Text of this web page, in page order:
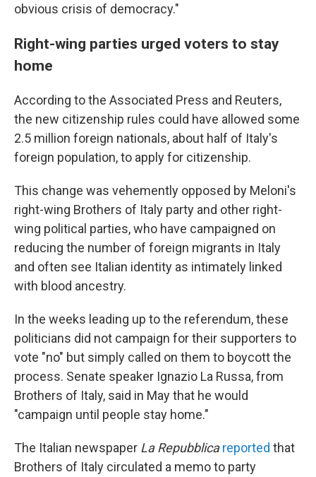
obvious crisis of democracy."
Right-wing parties urged voters to stay
home
According to the Associated Press and Reuters,
the new citizenship rules could have allowed some
2.5 million foreign nationals, about half of Italy's
foreign population, to apply for citizenship.
This change was vehemently opposed by Meloni's
right-wing Brothers of Italy party and other right-
wing political parties, who have campaigned on
reducing the number of foreign migrants in Italy
and often see Italian identity as intimately linked
with blood ancestry.
In the weeks leading up to the referendum, these
politicians did not campaign for their supporters to
vote "no" but simply called on them to boycott the
process. Senate speaker Ignazio La Russa, from
Brothers of Italy, said in May that he would
"campaign until people stay home."
The Italian newspaper La Repubblica reported that
Brothers of Italy circulated a memo to party